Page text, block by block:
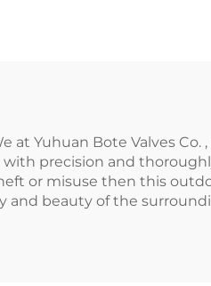
at Yuhuan Bote Valves Co.
with precision and
or misuse then this
and beauty of the